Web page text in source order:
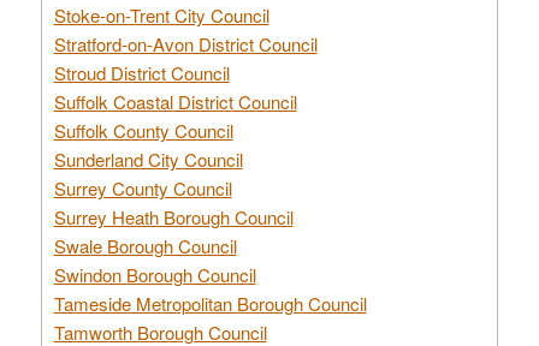
Stoke-on-Trent City Council
Stratford-on-Avon District Council
Stroud District Council
Suffolk Coastal District Council
Suffolk County Council
Sunderland City Council
Surrey County Council
Surrey Heath Borough Council
Swale Borough Council
Swindon Borough Council
Tameside Metropolitan Borough Council
Tamworth Borough Council